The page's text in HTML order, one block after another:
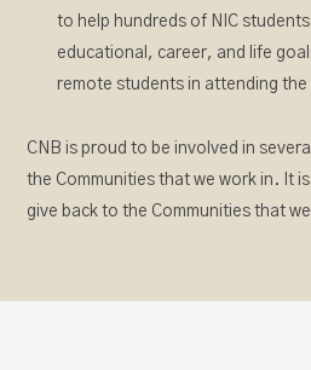
to help hundreds of NIC
educational, career, and life
remote students in attending the
CNB is proud to be involved in
the Communities that we work in. It
give back to the Communities that